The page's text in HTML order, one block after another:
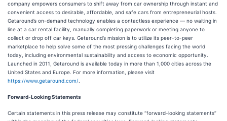
company empowers consumers to shift away from car ownership through instant and
convenient access to desirable, affordable, and safe cars from entrepreneurial hosts.
Getaround’s on-demand technology enables a contactless experience — no waiting in
line at a car rental facility, manually completing paperwork or meeting anyone to
collect or drop off car keys. Getaround’s mission is to utilize its peer-to-peer
marketplace to help solve some of the most pressing challenges facing the world
today, including environmental sustainability and access to economic opportunity.
Launched in 2011, Getaround is available today in more than 1,000 cities across the
United States and Europe. For more information, please visit
https://www.getaround.com/
Forward-Looking Statements
Certain statements in this press release may constitute “forward-looking statements”